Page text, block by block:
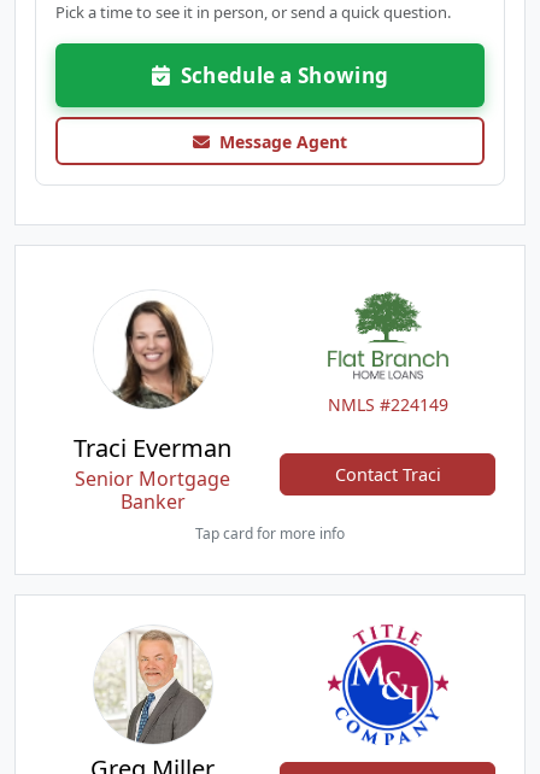
Pick a time to see it in person, or send a quick question.
Schedule a Showing
Message Agent
NMLS #224149
Traci Everman
Senior Mortgage
Banker
Contact Traci
Tap card for more info